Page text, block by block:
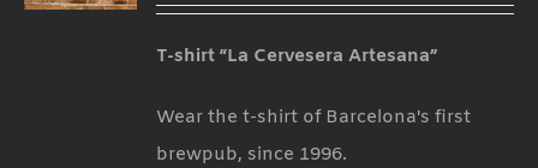
T-shirt “La Cervesera Artesana”
Wear the t-shirt of Barcelona's first
brewpub, since 1996.